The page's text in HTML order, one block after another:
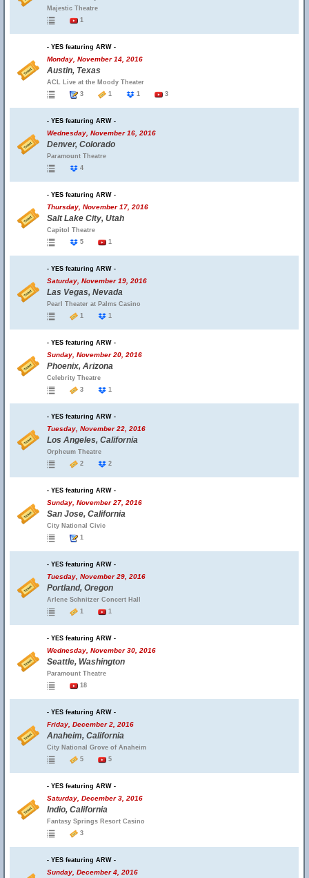
Majestic Theatre
1
- YES featuring ARW -
Monday, November 14, 2016
Austin, Texas
ACL Live at the Moody Theater
3
1 1 3
- YES featuring ARW -
Wednesday, November 16, 2016
Denver, Colorado
Paramount Theatre
4
- YES featuring ARW -
Thursday, November 17, 2016
Salt Lake City, Utah
Capitol Theatre
5
1
- YES featuring ARW -
Saturday, November 19, 2016
Las Vegas, Nevada
Pearl Theater at Palms Casino
1
1
- YES featuring ARW -
Sunday, November 20, 2016
Phoenix, Arizona
Celebrity Theatre
3
1
- YES featuring ARW -
Tuesday, November 22, 2016
Los Angeles, California
Orpheum Theatre
2
2
- YES featuring ARW -
Sunday, November 27, 2016
San Jose, California
City National Civic
1
- YES featuring ARW -
Tuesday, November 29, 2016
Portland, Oregon
Arlene Schnitzer Concert Hall
1
1
- YES featuring ARW -
Wednesday, November 30, 2016
Seattle, Washington
Paramount Theatre
18
- YES featuring ARW -
Friday, December 2, 2016
Anaheim, California
City National Grove of Anaheim
5
5
- YES featuring ARW -
Saturday, December 3, 2016
Indio, California
Fantasy Springs Resort Casino
3
- YES featuring ARW -
Sunday, December 4, 2016